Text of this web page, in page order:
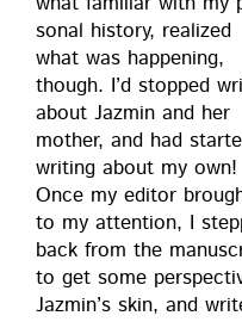
son­al his­to­ry, real­ized
what was hap­pen­ing,
though. I’d stopped
about Jazmin and her
moth­er, and had
writ­ing about my own!
Once my edi­tor
to my atten­tion, I
back from the
to get some
Jazmin’s skin, and